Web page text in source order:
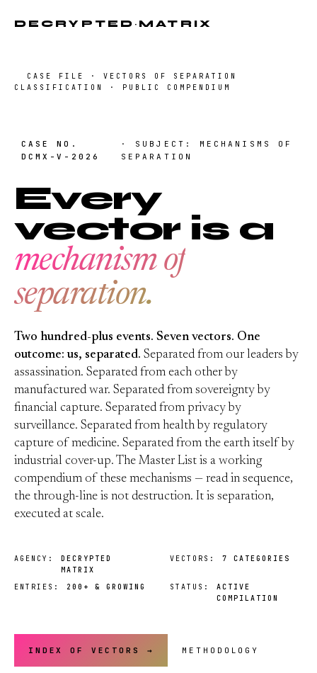
DECRYPTED · MATRIX
CASE FILE · VECTORS OF SEPARATION
CLASSIFICATION · PUBLIC COMPENDIUM
CASE NO.
DCMX-V-2026
· SUBJECT: MECHANISMS OF
SEPARATION
Every
vector is a
mechanism of
separation.
Two hundred-plus events. Seven vectors. One
outcome: us, separated. Separated from our leaders by
assassination. Separated from each other by
manufactured war. Separated from sovereignty by
financial capture. Separated from privacy by
surveillance. Separated from health by regulatory
capture of medicine. Separated from the earth itself by
industrial cover-up. The Master List is a working
compendium of these mechanisms — read in sequence,
the through-line is not destruction. It is separation,
executed at scale.
AGENCY:
DECRYPTED
MATRIX
VECTORS: 7 CATEGORIES
ENTRIES: 200+ & GROWING STATUS:
ACTIVE
COMPILATION
INDEX OF VECTORS → METHODOLOGY